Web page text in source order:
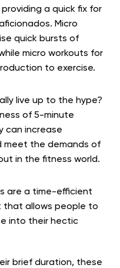
a quick fix for
Micro
quick bursts of
micro workouts for
to exercise.
live up to the hype?
of 5-minute
can increase
meet the demands of
in the fitness world.
are a time-efficient
that allows people to
into their hectic
brief duration, these